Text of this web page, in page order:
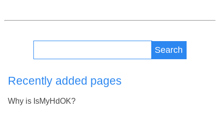
Search
Recently added pages
Why is IsMyHdOK?